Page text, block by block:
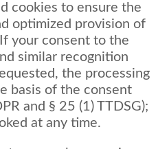
cookies to ensure the
optimized provision of
your consent to the
similar recognition
the processing
basis of the consent
and § 25 (1) TTDSG);
at any time.